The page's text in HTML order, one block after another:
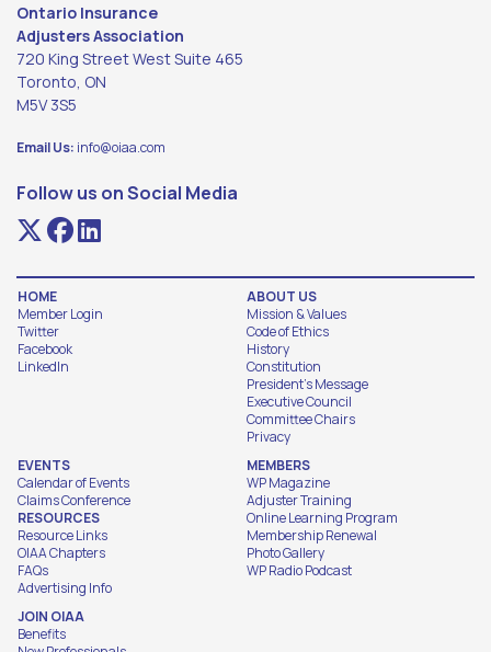
Ontario Insurance
Adjusters Association
720 King Street West Suite 465
Toronto, ON
M5V 3S5
Email Us: info@oiaa.com
Follow us on Social Media
HOME
Member Login
Twitter
Facebook
LinkedIn
ABOUT US
Mission & Values
Code of Ethics
History
Constitution
President's Message
Executive Council
Committee Chairs
Privacy
EVENTS
Calendar of Events
Claims Conference
RESOURCES
Resource Links
OIAA Chapters
FAQs
Advertising Info
MEMBERS
WP Magazine
Adjuster Training
Online Learning Program
Membership Renewal
Photo Gallery
WP Radio Podcast
JOIN OIAA
Benefits